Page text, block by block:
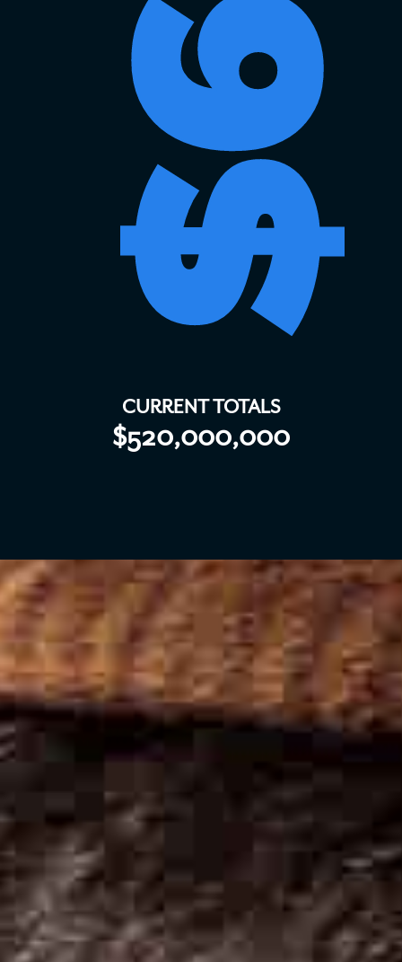
$520,000,000
CURRENT TOTALS